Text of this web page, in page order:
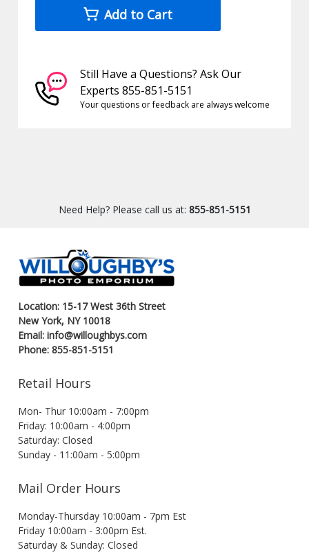
Add to Cart
Still Have a Questions? Ask Our
Experts 855-851-5151
Your questions or feedback are always welcome
Need Help? Please call us at: 855-851-5151
Location: 15-17 West 36th Street
New York, NY 10018
Email: info@willoughbys.com
Phone: 855-851-5151
Retail Hours
Mon- Thur 10:00am - 7:00pm
Friday: 10:00am - 4:00pm
Saturday: Closed
Sunday - 11:00am - 5:00pm
Mail Order Hours
Monday-Thursday 10:00am - 7pm Est
Friday 10:00am - 3:00pm Est.
Saturday & Sunday: Closed